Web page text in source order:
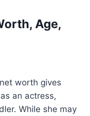
Age,
worth gives
an actress,
While she may